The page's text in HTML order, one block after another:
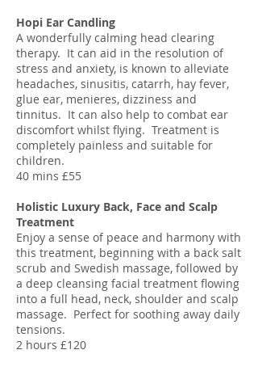
Hopi Ear Candling
A wonderfully calming head clearing
therapy. It can aid in the resolution of
stress and anxiety, is known to alleviate
headaches, sinusitis, catarrh, hay fever,
glue ear, menieres, dizziness and
tinnitus. It can also help to combat ear
discomfort whilst flying. Treatment is
completely painless and suitable for
children.
40 mins £55
Holistic Luxury Back, Face and Scalp
Treatment
Enjoy a sense of peace and harmony with
this treatment, beginning with a back salt
scrub and Swedish massage, followed by
a deep cleansing facial treatment flowing
into a full head, neck, shoulder and scalp
massage. Perfect for soothing away daily
tensions.
2 hours £120